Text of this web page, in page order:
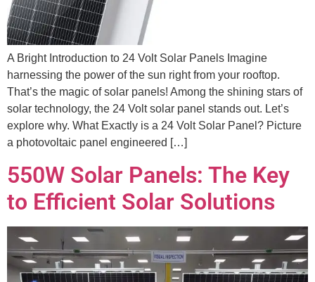
A Bright Introduction to 24 Volt Solar Panels Imagine
harnessing the power of the sun right from your rooftop.
That’s the magic of solar panels! Among the shining stars of
solar technology, the 24 Volt solar panel stands out. Let’s
explore why. What Exactly is a 24 Volt Solar Panel? Picture
a photovoltaic panel engineered […]
550W Solar Panels: The Key
to Efficient Solar Solutions